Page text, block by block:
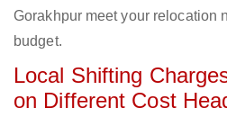
Gorakhpur meet your relocation
budget.
Local Shifting
on Different Cost